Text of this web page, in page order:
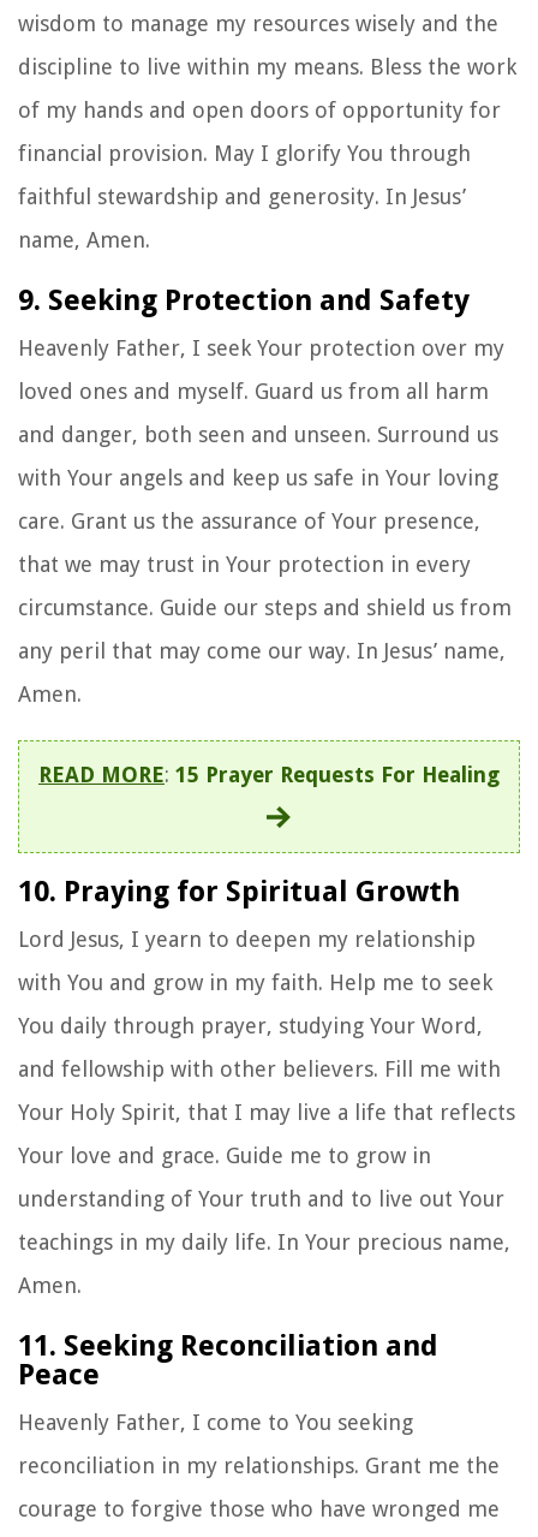
wisdom to manage my resources wisely and the
discipline to live within my means. Bless the work
of my hands and open doors of opportunity for
financial provision. May I glorify You through
faithful stewardship and generosity. In Jesus’
name, Amen.
9. Seeking Protection and Safety
Heavenly Father, I seek Your protection over my
loved ones and myself. Guard us from all harm
and danger, both seen and unseen. Surround us
with Your angels and keep us safe in Your loving
care. Grant us the assurance of Your presence,
that we may trust in Your protection in every
circumstance. Guide our steps and shield us from
any peril that may come our way. In Jesus’ name,
Amen.
READ MORE: 15 Prayer Requests For Healing
10. Praying for Spiritual Growth
Lord Jesus, I yearn to deepen my relationship
with You and grow in my faith. Help me to seek
You daily through prayer, studying Your Word,
and fellowship with other believers. Fill me with
Your Holy Spirit, that I may live a life that reflects
Your love and grace. Guide me to grow in
understanding of Your truth and to live out Your
teachings in my daily life. In Your precious name,
Amen.
11. Seeking Reconciliation and
Peace
Heavenly Father, I come to You seeking
reconciliation in my relationships. Grant me the
courage to forgive those who have wronged me